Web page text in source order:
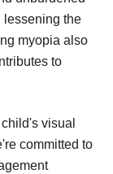
lessening the
myopia also
to
visual
committed to